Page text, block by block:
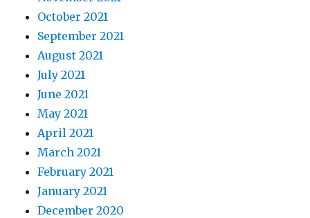
October 2021
September 2021
August 2021
July 2021
June 2021
May 2021
April 2021
March 2021
February 2021
January 2021
December 2020